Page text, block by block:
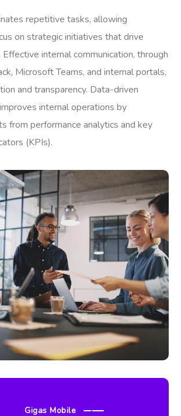
repetitive tasks, allowing
on strategic initiatives that drive
internal communication, through
Microsoft Teams, and internal portals,
and transparency. Data-driven
internal operations by
from performance analytics and key
(KPIs).
Gigas Mobile